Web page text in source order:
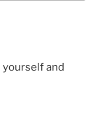
yourself and